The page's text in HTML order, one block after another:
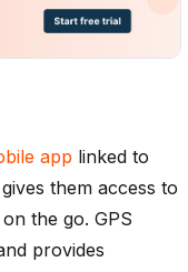
app linked to
them access to
the go. GPS
provides